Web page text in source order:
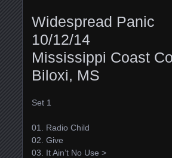
Widespread Panic
10/12/14
Mississippi Coast
Biloxi, MS
Set 1
01. Radio Child
02. Give
03. It Ain’t No Use >